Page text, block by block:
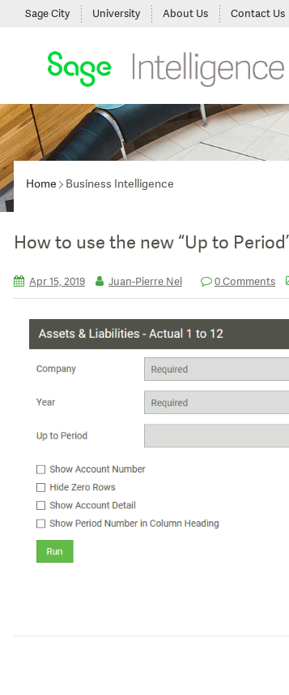
Sage City University About Us Contact Us
Home Business Intelligence
How to use the new “Up to
Apr 15, 2019 Juan-Pierre Nel 0 Comments